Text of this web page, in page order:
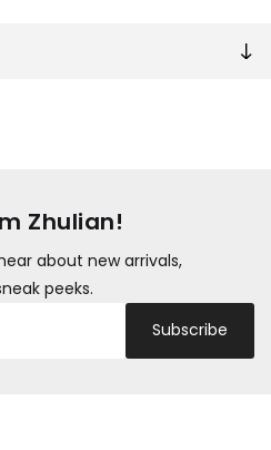
Zhulian!
about new arrivals,
peeks.
Subscribe